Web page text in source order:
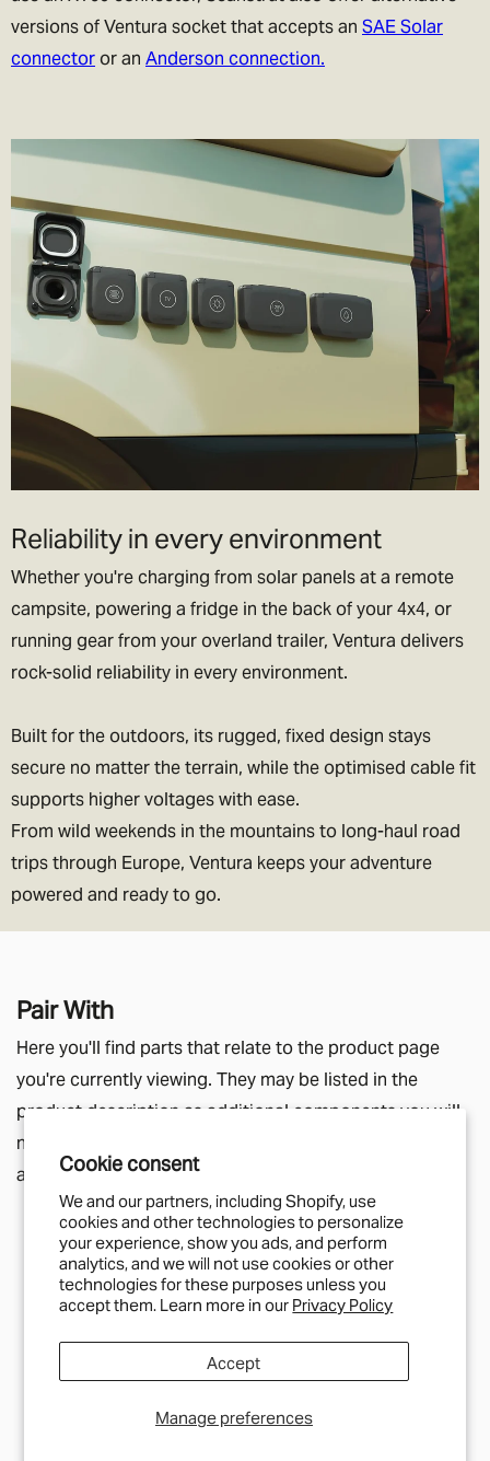
Cookie consent
We and our partners, including Shopify, use
cookies and other technologies to personalize
your experience, show you ads, and perform
analytics, and we will not use cookies or other
technologies for these purposes unless you
accept them. Learn more in ourPrivacy Policy
Manage preferences
Accept
versions of Ventura socket that accepts an SAE Solar
connectoror an Anderson connection.
Reliability in every environment
Whether you're charging from solar panels at a remote
campsite, powering a fridge in the back of your 4x4, or
running gear from your overland trailer, Ventura delivers
rock-solid reliability in every environment.
Built for the outdoors, its rugged, fixed design stays
secure no matter the terrain, while the optimised cable fit
supports higher voltages with ease.
From wild weekends in the mountains to long-haul road
trips through Europe, Ventura keeps your adventure
powered and ready to go.
Pair With
Here you'll find parts that relate to the product page
you're currently viewing. They may be listed in the
product description as additional components you will
need, or simply a helpful suggestion for other parts
along a similar theme.
IN STOCK
SCANSTRUT
Connection
£30